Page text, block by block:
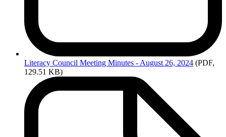
Literacy Council Meeting Minutes - August 26, 2024 (PDF,
129.51 KB)